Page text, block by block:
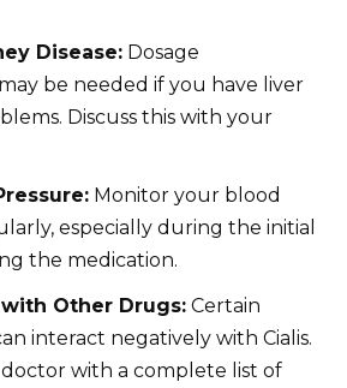
Disease: Dosage
be needed if you have liver
Discuss this with your
Monitor your blood
especially during the initial
the medication.
Other Drugs: Certain
interact negatively with Cialis.
with a complete list of